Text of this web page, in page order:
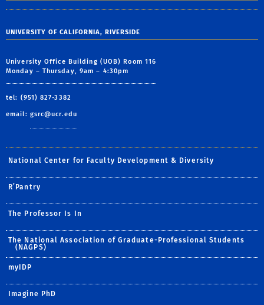
UNIVERSITY OF CALIFORNIA, RIVERSIDE
University Office Building (UOB) Room 116
Monday – Thursday, 9am – 4:30pm
tel: (951) 827-3382
email: gsrc@ucr.edu
National Center for Faculty Development & Diversity
R’Pantry
The Professor Is In
The National Association of Graduate-Professional Students
(NAGPS)
myIDP
Imagine PhD